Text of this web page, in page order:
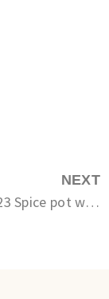
NEXT
Yo Thom 323 Spice pot with spoon